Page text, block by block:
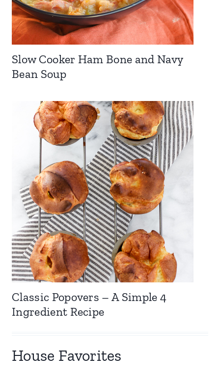
Slow Cooker Ham Bone and Navy
Bean Soup
Classic Popovers – A Simple 4
Ingredient Recipe
House Favorites